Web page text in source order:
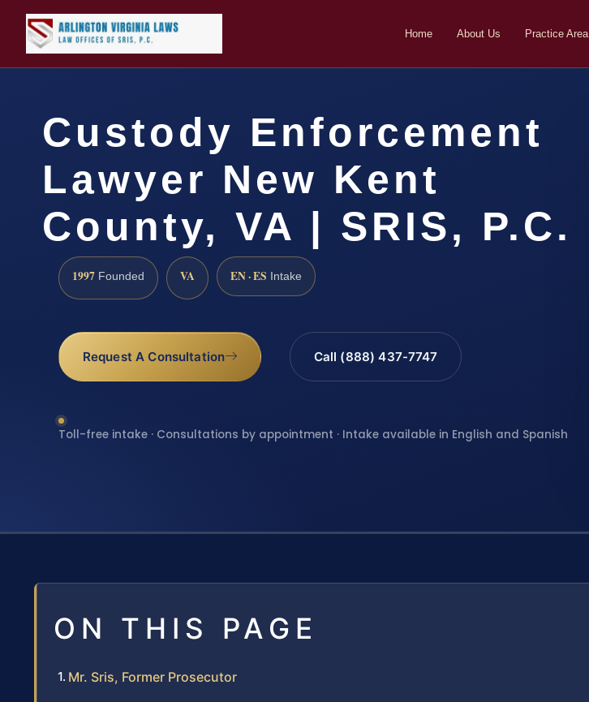
Home About Us Practice Area
Custody Enforcement
Lawyer New Kent
County, VA | SRIS, P.C.
1997 Founded VA EN · ES Intake
Request A Consultation Call (888) 437-7747
Toll-free intake · Consultations by appointment · Intake available in English and Spanish
ON THIS PAGE
Mr. Sris, Former Prosecutor